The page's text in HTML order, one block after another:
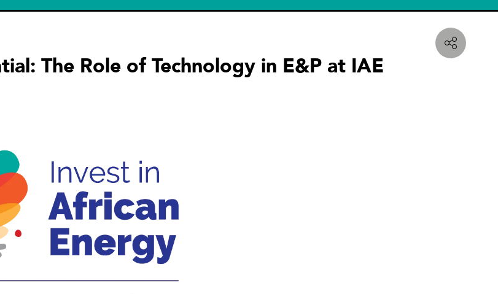
The Role of Technology in E&P at IAE